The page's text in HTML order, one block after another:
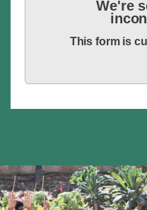
We're
This form is